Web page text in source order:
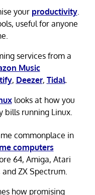
your productivity.
useful for anyone
services from a
Music
, Deezer, Tidal.
looks at how you
bills running Linux.
commonplace in
computers
64, Amiga, Atari
and ZX Spectrum.
how promising